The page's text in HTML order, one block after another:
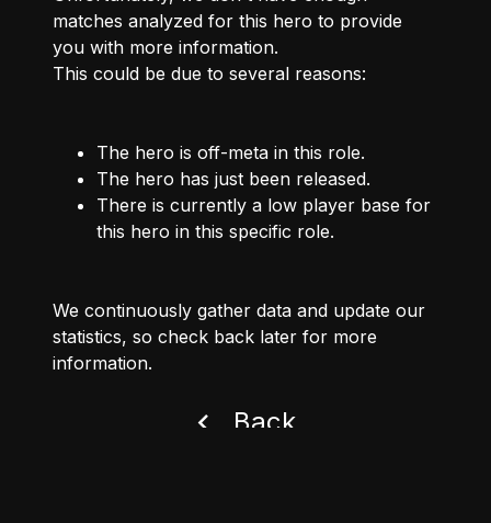
matches analyzed for this hero to provide
you with more information.
This could be due to several reasons:
The hero is off-meta in this role.
The hero has just been released.
There is currently a low player base for
this hero in this specific role.
We continuously gather data and update our
statistics, so check back later for more
information.
Back